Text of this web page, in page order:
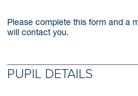
Please complete this form and a
will contact you.
PUPIL DETAILS